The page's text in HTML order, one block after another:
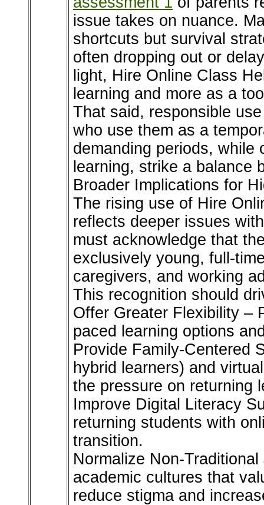
issue takes on nuance.
shortcuts but survival
often dropping out or
light, Hire Online Class
learning and more as a
That said, responsible
who use them as a
demanding periods, while
learning, strike a balance
Broader Implications for
The rising use of Hire
reflects deeper issues
must acknowledge that
exclusively young, full-
caregivers, and working
This recognition should
Offer Greater Flexibility –
paced learning options
Provide Family-Centered
hybrid learners) and
the pressure on returning
Improve Digital Literacy
returning students with
transition.
Normalize Non-
academic cultures that
reduce stigma and